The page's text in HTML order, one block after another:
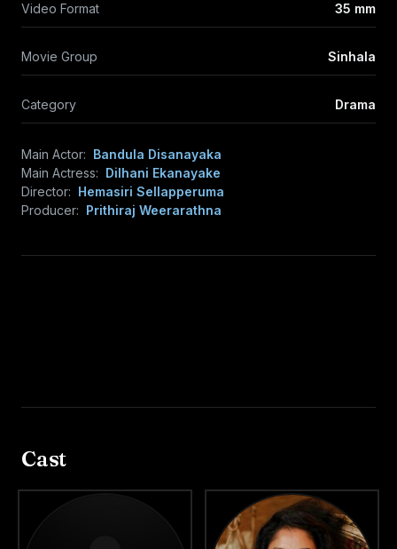
Video Format 35 mm
Movie Group Sinhala
Category Drama
Main Actor: Bandula Disanayaka
Main Actress: Dilhani Ekanayake
Director: Hemasiri Sellapperuma
Producer: Prithiraj Weerarathna
Cast